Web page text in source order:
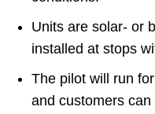
Units are solar- or
installed at stops
The pilot will run
and customers